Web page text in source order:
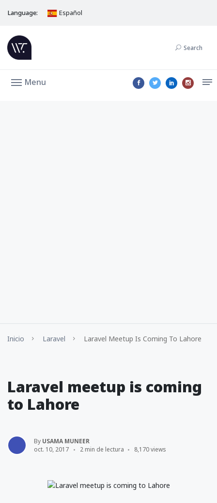
Language: Español
Search
Menu
Inicio Laravel Laravel Meetup Is Coming To Lahore
Laravel meetup is coming
to Lahore
By USAMA MUNEER
oct. 10, 2017
2 min de lectura 8,170 views